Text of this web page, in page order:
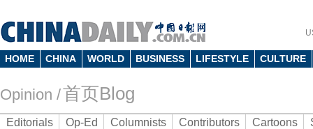
HOME CHINA WORLD BUSINESS LIFESTYLE CULTURE
Opinion /首页Blog
Editorials Op-Ed Columnists Contributors Cartoons